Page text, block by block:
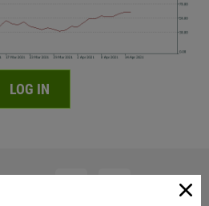
LOG IN